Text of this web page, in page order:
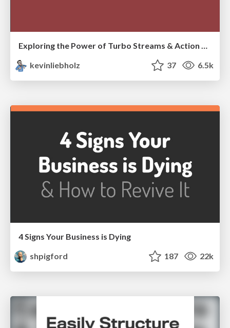
Exploring the Power of Turbo Streams & Action Cable | RailsConf2023
kevinliebholz
37 6.5k
4 Signs Your Business is Dying
shpigford
187 22k